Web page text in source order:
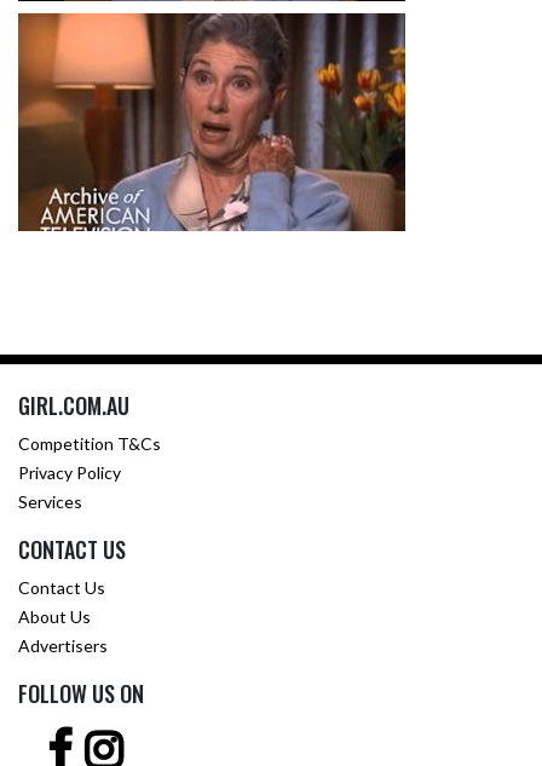
GIRL.COM.AU
Competition T&Cs
Privacy Policy
Services
CONTACT US
Contact Us
About Us
Advertisers
FOLLOW US ON